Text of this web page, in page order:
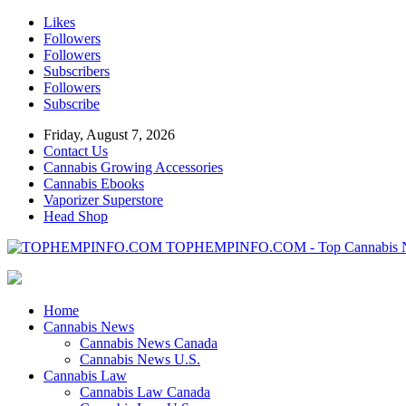
Likes
Followers
Followers
Subscribers
Followers
Subscribe
Friday, August 7, 2026
Contact Us
Cannabis Growing Accessories
Cannabis Ebooks
Vaporizer Superstore
Head Shop
TOPHEMPINFO.COM - Top Cannabis
Home
Cannabis News
Cannabis News Canada
Cannabis News U.S.
Cannabis Law
Cannabis Law Canada